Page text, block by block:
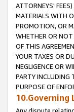
ATTORNEYS'
MATERIALS WITH
PROMOTION, OR
WHETHER OR NOT
OF THIS
YOUR TAXES OR
NEGLIGENCE OR
PARTY INCLUDING
PURPOSE OF
10.Governing
Any dispute